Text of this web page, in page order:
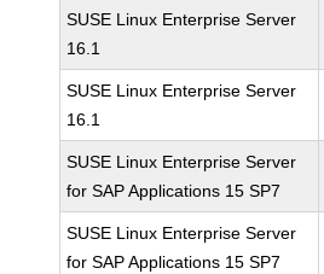
SUSE Linux Enterprise Server
16.1
SUSE Linux Enterprise Server
16.1
SUSE Linux Enterprise Server
for SAP Applications 15 SP7
SUSE Linux Enterprise Server
for SAP Applications 15 SP7